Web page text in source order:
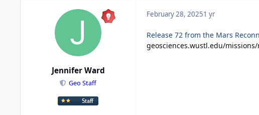
Jennifer Ward
Geo Staff
February 28, 20251 yr
Release 72 from the Mars
geosciences.wustl.edu/